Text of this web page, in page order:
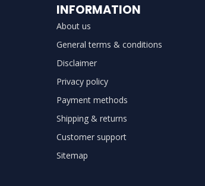
INFORMATION
About us
General terms & conditions
Disclaimer
Privacy policy
Payment methods
Shipping & returns
Customer support
Sitemap